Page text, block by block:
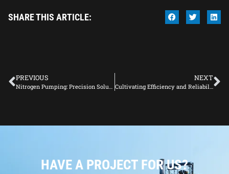
SHARE THIS ARTICLE:
PREVIOUS
Nitrogen Pumping: Precision Solutions for Pipeline Maintenance
NEXT
Cultivating Efficiency and Reliability: In-Depth Insights into Pipeline Management
HAVE A PROJECT FOR US?